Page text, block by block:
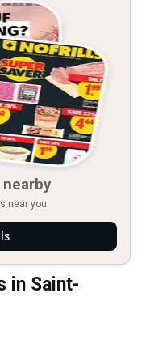
near you
in Saint-